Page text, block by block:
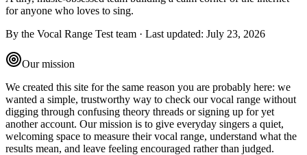
for anyone who loves to sing.
By the Vocal Range Test team · Last updated: July 23, 2026
Our mission
We created this site for the same reason you are probably here: we
wanted a simple, trustworthy way to check our vocal range without
digging through confusing theory threads or signing up for yet
another account. Our mission is to give everyday singers a quiet,
welcoming space to measure their vocal range, understand what the
results mean, and leave feeling encouraged rather than judged.